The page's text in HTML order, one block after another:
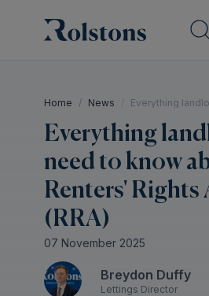
Home News Everything
Everything
need to know
Renters' Rights
(RRA)
Breydon Duffy
Lettings Director
07 November 2025